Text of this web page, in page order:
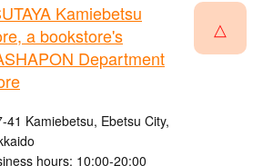
Kamiebetsu
a bookstore's
Department
41 Kamiebetsu, Ebetsu City,
hours: 10:00-20:00
△